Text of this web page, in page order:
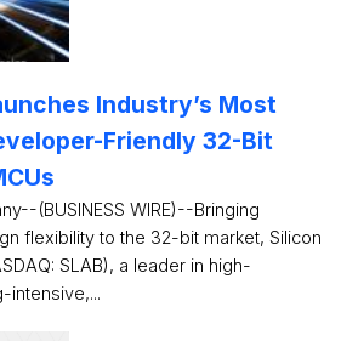
Industry’s Most
Friendly 32-Bit
(BUSINESS WIRE)--Bringing
flexibility to the 32-bit market, Silicon
SLAB), a leader in high-
intensive,...